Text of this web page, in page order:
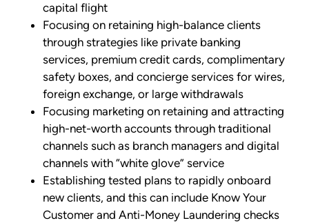
capital flight
Focusing on retaining high-balance clients
through strategies like private banking
services, premium credit cards, complimentary
safety boxes, and concierge services for wires,
foreign exchange, or large withdrawals
Focusing marketing on retaining and attracting
high-net-worth accounts through traditional
channels such as branch managers and digital
channels with “white glove” service
Establishing tested plans to rapidly onboard
new clients, and this can include Know Your
Customer and Anti-Money Laundering checks